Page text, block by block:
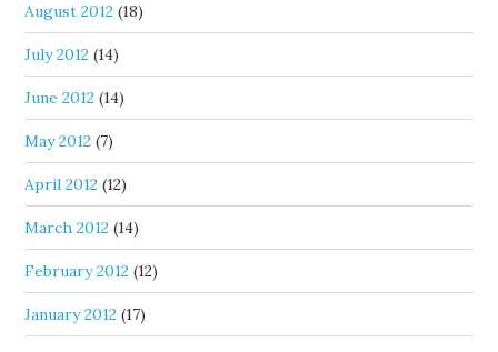
August 2012 (18)
July 2012 (14)
June 2012 (14)
May 2012 (7)
April 2012 (12)
March 2012 (14)
February 2012 (12)
January 2012 (17)